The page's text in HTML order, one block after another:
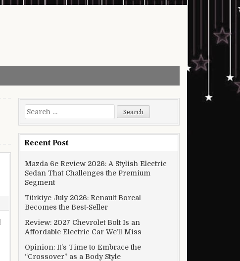
Search for:
Recent Post
Mazda 6e Review 2026: A Stylish Electric
Sedan That Challenges the Premium
Segment
Türkiye July 2026: Renault Boreal
Becomes the Best-Seller
Review: 2027 Chevrolet Bolt Is an
Affordable Electric Car We’ll Miss
Opinion: It’s Time to Embrace the
“Crossover” as a Body Style